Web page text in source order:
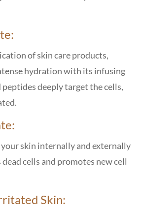
of skin care products,
hydration with its infusing
peptides deeply target the cells,
skin internally and externally
cells and promotes new cell
Skin: